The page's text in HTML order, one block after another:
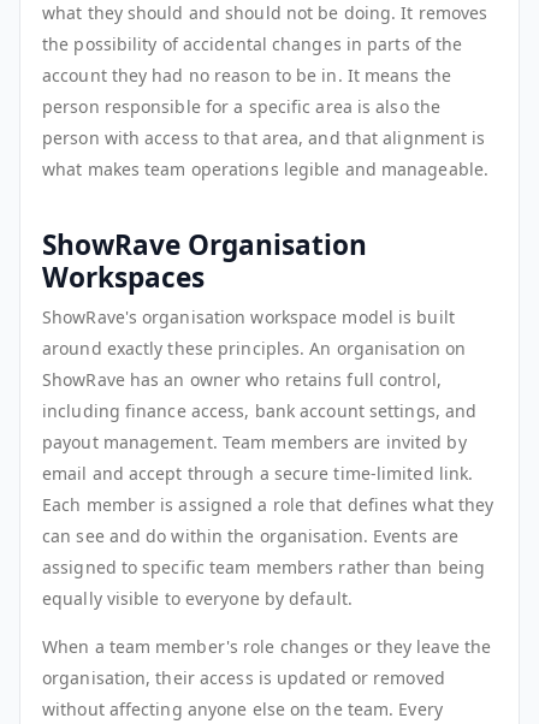
what they should and should not be doing. It removes
the possibility of accidental changes in parts of the
account they had no reason to be in. It means the
person responsible for a specific area is also the
person with access to that area, and that alignment is
what makes team operations legible and manageable.
ShowRave Organisation
Workspaces
ShowRave's organisation workspace model is built
around exactly these principles. An organisation on
ShowRave has an owner who retains full control,
including finance access, bank account settings, and
payout management. Team members are invited by
email and accept through a secure time-limited link.
Each member is assigned a role that defines what they
can see and do within the organisation. Events are
assigned to specific team members rather than being
equally visible to everyone by default.
When a team member's role changes or they leave the
organisation, their access is updated or removed
without affecting anyone else on the team. Every